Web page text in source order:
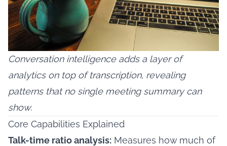
Conversation intelligence adds a layer of
analytics on top of transcription, revealing
patterns that no single meeting summary can
show.
Core Capabilities Explained
Talk-time ratio analysis: Measures how much of